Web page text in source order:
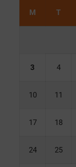
M T
3 4
10 11
17 18
24 25